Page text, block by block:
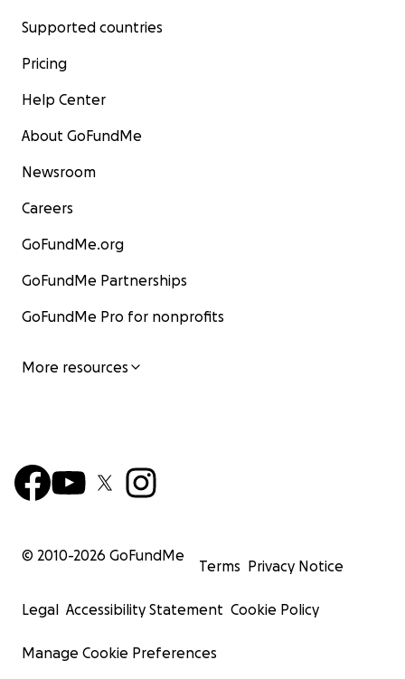
Supported countries
Pricing
Help Center
About GoFundMe
Newsroom
Careers
GoFundMe.org
GoFundMe Partnerships
GoFundMe Pro for nonprofits
More resources
© 2010-2026 GoFundMe
Terms Privacy Notice
Legal Accessibility Statement Cookie Policy
Manage Cookie Preferences